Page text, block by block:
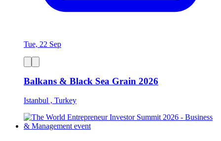
Tue, 22 Sep
Balkans & Black Sea Grain 2026
Istanbul , Turkey